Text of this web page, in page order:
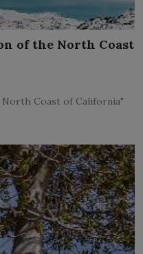
of the North Coast
Coast of California"